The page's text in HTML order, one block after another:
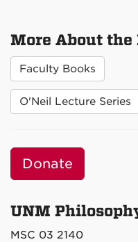
More About the
Faculty Books
O'Neil Lecture Series
Donate
UNM
MSC 03 2140